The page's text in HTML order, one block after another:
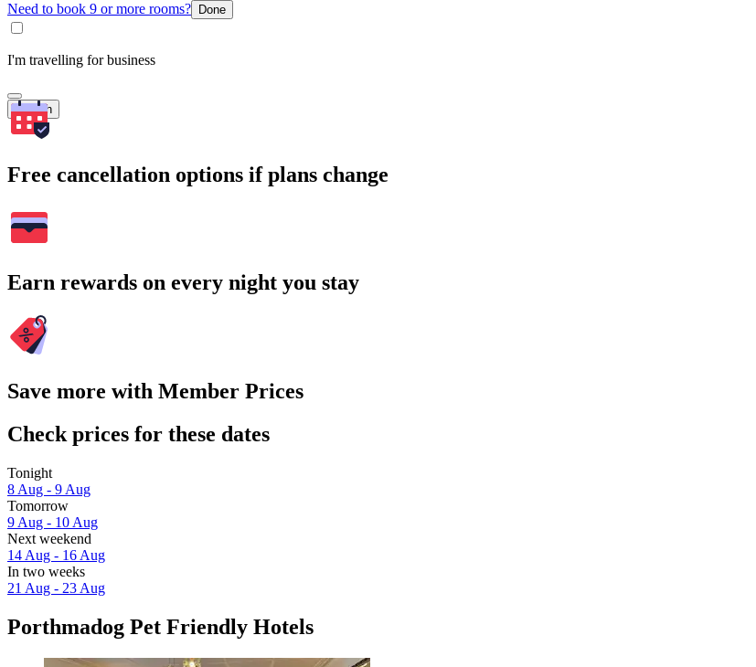
Need to book 9 or more rooms? Done
I'm travelling for business
Search
Free cancellation options if plans change
Earn rewards on every night you stay
Save more with Member Prices
Check prices for these dates
Tonight
8 Aug - 9 Aug
Tomorrow
9 Aug - 10 Aug
Next weekend
14 Aug - 16 Aug
In two weeks
21 Aug - 23 Aug
Porthmadog Pet Friendly Hotels